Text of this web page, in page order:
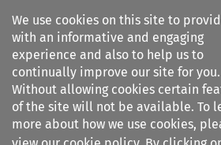
We use cookies on this site to
with an informative and engaging
experience and also to help us to
continually improve our site for you.
Without allowing cookies certain
of the site will not be available. To
more about how we use cookies,
Search filters